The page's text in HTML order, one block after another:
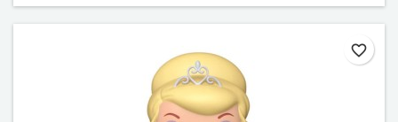
favorite_border